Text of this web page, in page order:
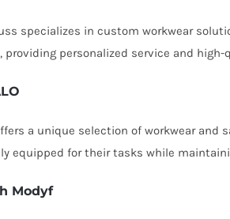
specializes in custom workwear
providing personalized service and
a unique selection of workwear
equipped for their tasks while
Modyf